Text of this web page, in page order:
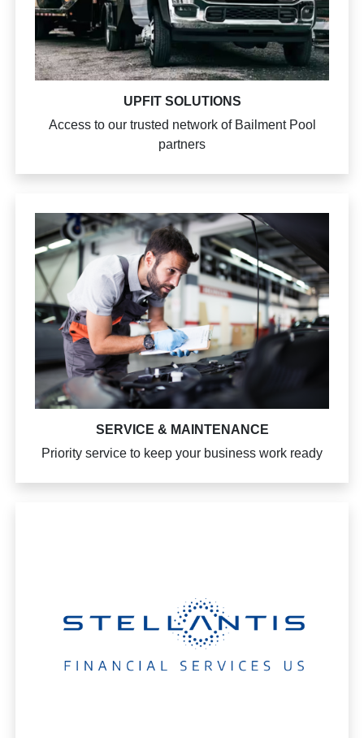
UPFIT SOLUTIONS
Access to our trusted network of Bailment Pool
partners
SERVICE & MAINTENANCE
Priority service to keep your business work ready